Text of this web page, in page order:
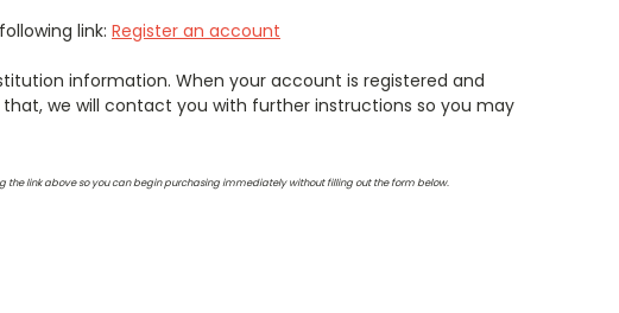
link: Register an account
information. When your account is registered and
we will contact you with further instructions so you may
link above so you can begin purchasing immediately without filling out the form below.